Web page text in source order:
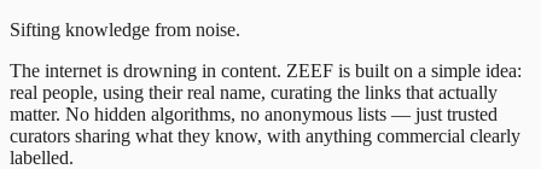
Sifting knowledge from noise.
The internet is drowning in content. ZEEF is built on a simple idea:
real people, using their real name, curating the links that actually
matter. No hidden algorithms, no anonymous lists — just trusted
curators sharing what they know, with anything commercial clearly
labelled.